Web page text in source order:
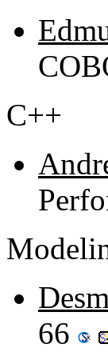
C++
66